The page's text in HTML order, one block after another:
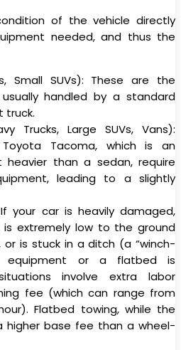
of the vehicle directly
needed, and thus the
Small SUVs): These are the
handled by a standard
truck.
Trucks, Large SUVs, Vans):
Tacoma, which is an
heavier than a sedan, require
leading to a slightly
your car is heavily damaged,
is extremely low to the ground
or is stuck in a ditch (a “winch-
equipment or a flatbed is
involve extra labor
fee (which can range from
Flatbed towing, while the
higher base fee than a wheel-